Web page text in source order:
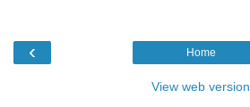
‹ Home
View web version